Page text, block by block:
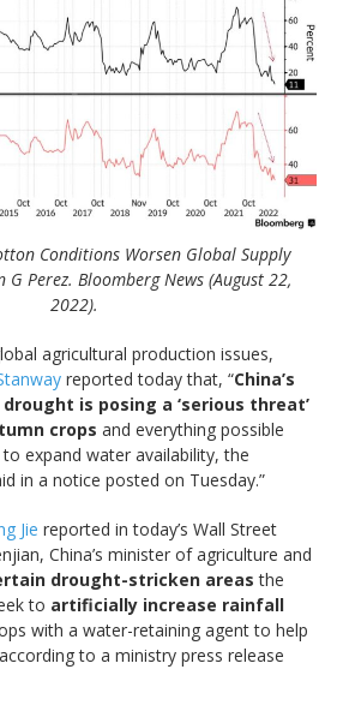
Conditions Worsen Global Supply
G Perez. Bloomberg News (August 22,
2022).
agricultural production issues,
reported today that, “China’s
is posing a ‘serious threat’
crops and everything possible
expand water availability, the
in a notice posted on Tuesday.”
Jie reported in today’s Wall Street
China’s minister of agriculture and
drought-stricken areas the
to artificially increase rainfall
with a water-retaining agent to help
to a ministry press release